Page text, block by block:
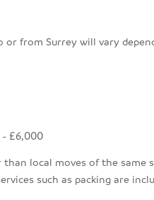
from Surrey will vary
£6,000
local moves of the
such as packing are